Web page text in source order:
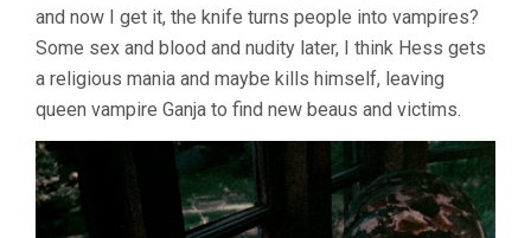
and now I get it, the knife turns people into vampires?
Some sex and blood and nudity later, I think Hess gets
a religious mania and maybe kills himself, leaving
queen vampire Ganja to find new beaus and victims.